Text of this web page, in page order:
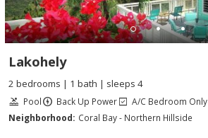
Lakohely
2 bedrooms | 1 bath | sleeps 4
Pool Back Up Power
A/C Bedroom Only
Neighborhood: Coral Bay - Northern Hillside